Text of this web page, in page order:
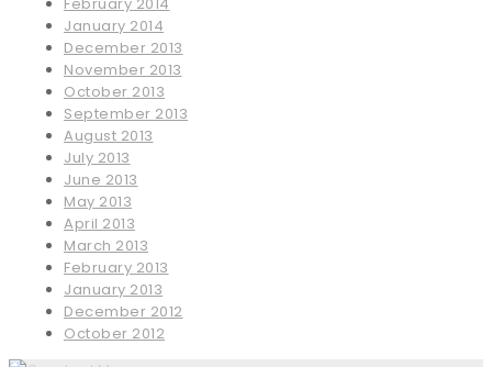
January 2014
December 2013
November 2013
October 2013
September 2013
August 2013
July 2013
June 2013
May 2013
April 2013
March 2013
February 2013
January 2013
December 2012
October 2012